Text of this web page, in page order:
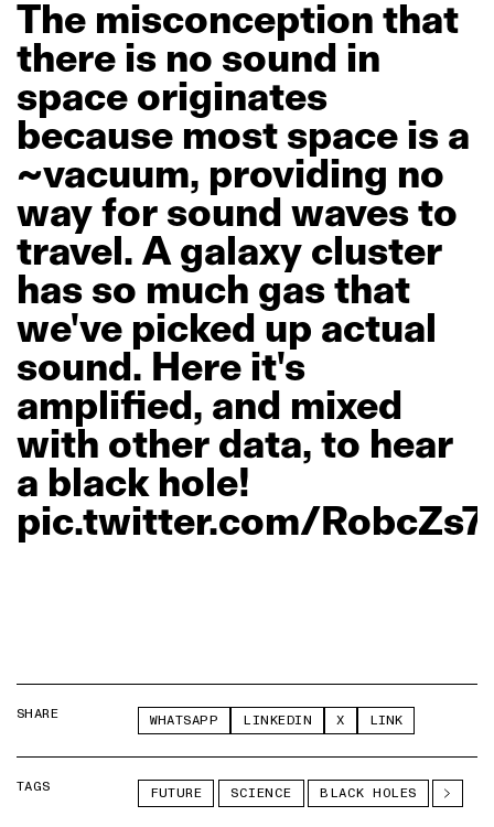
The misconception that
there is no sound in
space originates
because most space is a
~vacuum, providing no
wayfor sound wavesto
travel. A galaxy cluster
has so much gasthat
we've picked up actual
sound. Here it's
amplified, and mixed
with other data, to hear
a black hole!
pic.twitter.com/
SHARE WHATSAPP LINKEDIN X LINK
TAGS FUTURE SCIENCE BLACK HOLES